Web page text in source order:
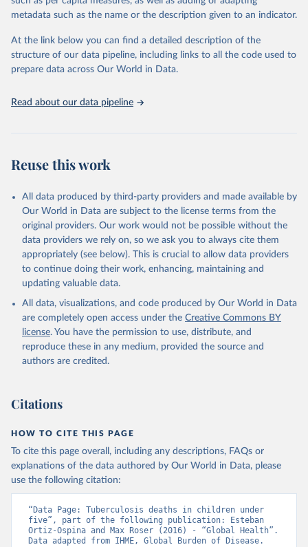
Global Burden of Disease Study 2023 (GBD 2023).
Seattle, United States: Institute for Health Metrics
https://vizhub.healthdata.org/gbd-results/ ."
metadata such as the name or the description given to an indicator.
At the link below you can find a detailed description of the
structure of our data pipeline, including links to all the code used to
prepare data across Our World in Data.
Read about our data pipeline
Reuse this work
All data produced by third-party providers and made available by
Our World in Data are subject to the license terms from the
original providers. Our work would not be possible without the
data providers we rely on, so we ask you to always cite them
appropriately (see below). This is crucial to allow data providers
to continue doing their work, enhancing, maintaining and
updating valuable data.
All data, visualizations, and code produced by Our World in Data
are completely open access under the Creative Commons BY
license. You have the permission to use, distribute, and
reproduce these in any medium, provided the source and
authors are credited.
Citations
HOW TO CITE THIS PAGE
To cite this page overall, including any descriptions, FAQs or
explanations of the data authored by Our World in Data, please
use the following citation:
“Data Page: Tuberculosis deaths in children under
five”, part of the following publication: Esteban
Ortiz-Ospina and Max Roser (2016) - “Global Health”.
Data adapted from IHME, Global Burden of Disease.